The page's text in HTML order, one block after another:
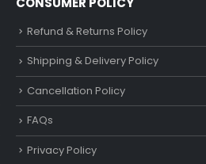
Refund & Returns Policy
Shipping & Delivery Policy
Cancellation Policy
FAQs
Privacy Policy